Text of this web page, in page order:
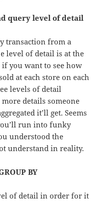
query level of detail
transaction from a
level of detail is at the
you want to see how
at each store on each
levels of detail
details someone
it’ll get. Seems
run into funky
understood the
understand in reality.
BY
of detail in order for it